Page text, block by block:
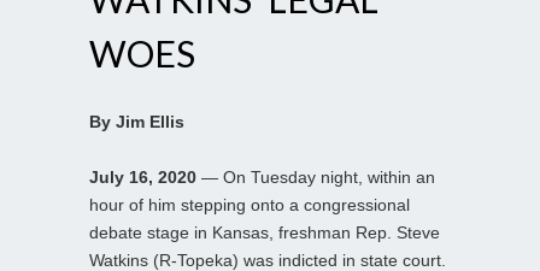
WOES
By Jim Ellis
July 16, 2020 — On Tuesday night, within an
hour of him stepping onto a congressional
debate stage in Kansas, freshman Rep. Steve
Watkins (R-Topeka) was indicted in state court.